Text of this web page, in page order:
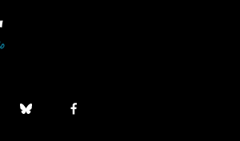
b
f